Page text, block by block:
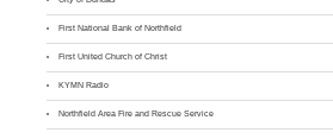
First National Bank of Northfield
First United Church of Christ
KYMN Radio
Northfield Area Fire and Rescue Service